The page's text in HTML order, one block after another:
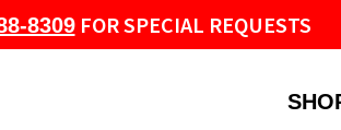
8309FOR SPECIAL REQUESTS